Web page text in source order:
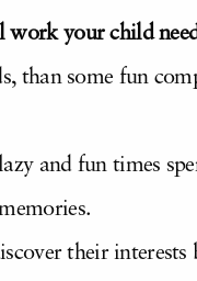
work your child
than some fun
and fun times
their interests